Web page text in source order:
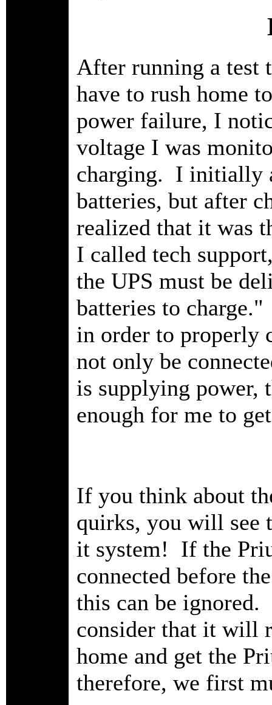
After running a test
have to rush home
power failure, I
voltage I was
charging. I initially
batteries, but after
realized that it was
I called tech
the UPS must be
batteries to
in order to properly
not only be
is supplying power,
enough for me to
If you think about
quirks, you will see
it system! If the
connected before
this can be
consider that it will
home and get the
therefore, we first